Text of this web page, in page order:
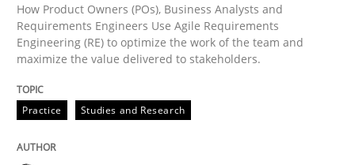
22. March 2023 · 17 minutes read
How Product Owners (POs), Business Analysts and
Requirements Engineers Use Agile Requirements
Engineering (RE) to optimize the work of the team and
maximize the value delivered to stakeholders.
Practice Studies and Research